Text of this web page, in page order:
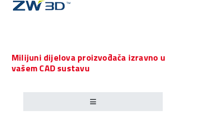
Milijuni dijelova proizvođača izravno u
vašem CAD sustavu